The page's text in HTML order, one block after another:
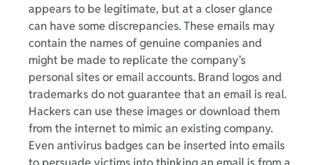
appears to be legitimate, but at a closer glance
can have some discrepancies. These emails may
contain the names of genuine companies and
might be made to replicate the company’s
personal sites or email accounts. Brand logos and
trademarks do not guarantee that an email is real.
Hackers can use these images or download them
from the internet to mimic an existing company.
Even antivirus badges can be inserted into emails